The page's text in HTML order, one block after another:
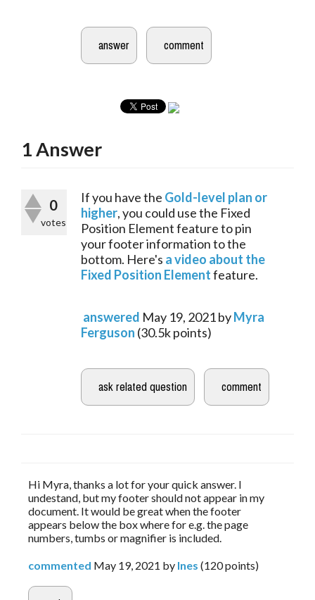
1Answer
0
votes
If you have the Gold-level plan or
higher, you could use the Fixed
Position Element feature to pin
your footer information to the
bottom. Here's a video about the
Fixed Position Element feature.
answered May 19, 2021byMyra
Ferguson (30.5kpoints)
Hi Myra, thanks a lot for your quick answer. I
undestand, but my footer should not appear in my
document. It would be great when the footer
appears below the box where for e.g. the page
numbers, tumbs or magnifier is included.
commented May 19, 2021 by Ines (120points)